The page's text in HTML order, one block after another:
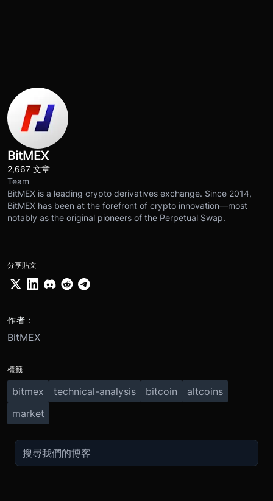
BitMEX
2,667 文章
Team
BitMEX is a leading crypto derivatives exchange. Since 2014,
BitMEX has been at the forefront of crypto innovation—most
notably as the original pioneers of the Perpetual Swap.
分享貼文
作者：
BitMEX
標籤
bitmex technical-analysis bitcoin
altcoins
market